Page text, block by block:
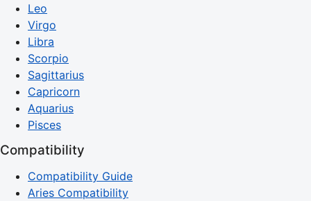
Leo
Virgo
Libra
Scorpio
Sagittarius
Capricorn
Aquarius
Pisces
Compatibility
Compatibility Guide
Aries Compatibility